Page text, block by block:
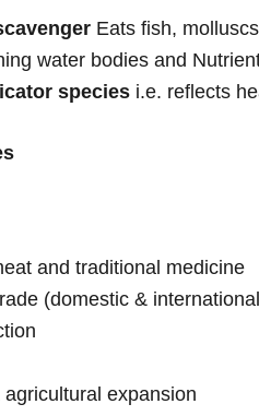
Eats fish,
water bodies and
species i.e. reflects
and traditional medicine
(domestic &
expansion